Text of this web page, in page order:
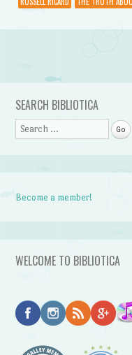
Post
SEARCH BIBLIOTICA
Search
Become a member!
WELCOME TO BIBLIOTICA